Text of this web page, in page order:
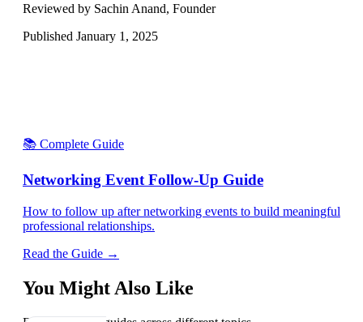
Reviewed by Sachin Anand, Founder
Published January 1, 2025
📚 Complete Guide
Networking Event Follow-Up Guide
How to follow up after networking events to build meaningful
professional relationships.
Read the Guide →
You Might Also Like